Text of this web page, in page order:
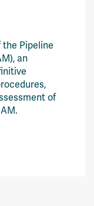
the Pipeline
, an
of